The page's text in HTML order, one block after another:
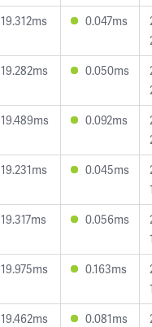
19.312ms 0.047ms
19.282ms 0.050ms
19.489ms 0.092ms
19.231ms 0.045ms
19.317ms 0.056ms
19.975ms 0.163ms
19.462ms 0.081ms